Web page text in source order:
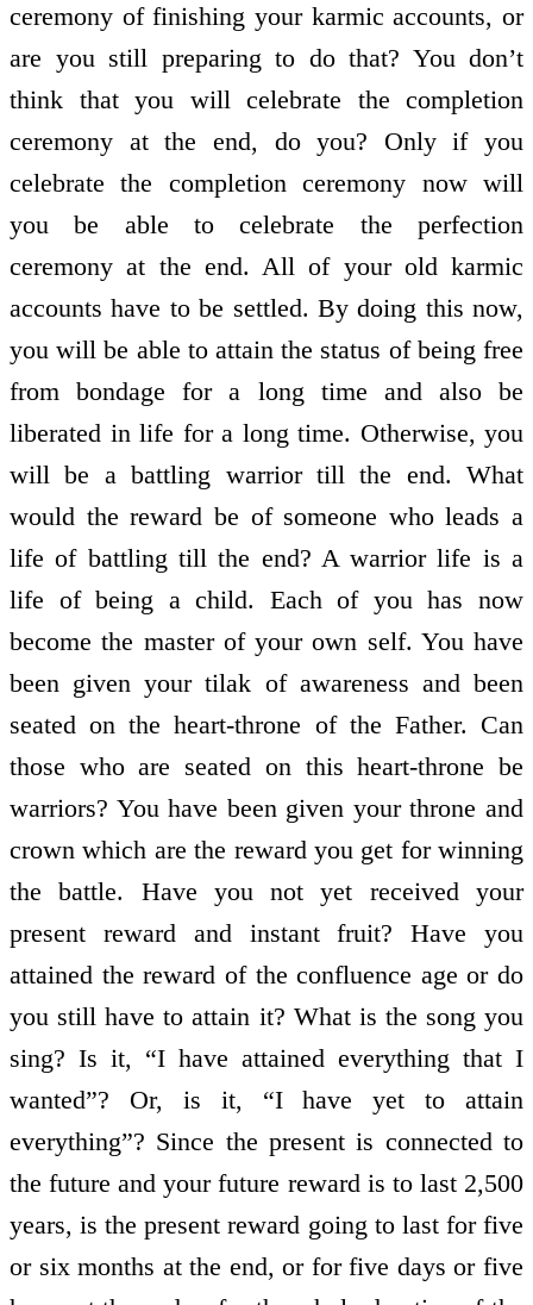
ceremony of finishing your karmic accounts, or
are you still preparing to do that? You don’t
think that you will celebrate the completion
ceremony at the end, do you? Only if you
celebrate the completion ceremony now will
you be able to celebrate the perfection
ceremony at the end. All of your old karmic
accounts have to be settled. By doing this now,
you will be able to attain the status of being free
from bondage for a long time and also be
liberated in life for a long time. Otherwise, you
will be a battling warrior till the end. What
would the reward be of someone who leads a
life of battling till the end? A warrior life is a
life of being a child. Each of you has now
become the master of your own self. You have
been given your tilak of awareness and been
seated on the heart-throne of the Father. Can
those who are seated on this heart-throne be
warriors? You have been given your throne and
crown which are the reward you get for winning
the battle. Have you not yet received your
present reward and instant fruit? Have you
attained the reward of the confluence age or do
you still have to attain it? What is the song you
sing? Is it, “I have attained everything that I
wanted”? Or, is it, “I have yet to attain
everything”? Since the present is connected to
the future and your future reward is to last 2,500
years, is the present reward going to last for five
or six months at the end, or for five days or five